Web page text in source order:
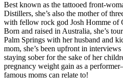
Best known as the tattooed front-
Distillers, she’s also the mother of
with fellow rock god Josh Homme of
Born and raised in Australia, she’s
Palm Springs with her husband and
mom, she’s been upfront in
staying sober for the sake of her
pregnancy weight gain as a
famous moms can relate to!